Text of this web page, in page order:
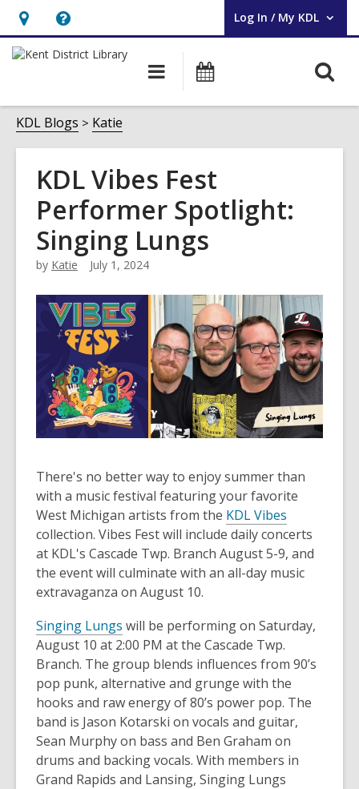
Hours
&
opens
an
overlay
Help,
opens
overlay
Log In / My KDL
User Log In / My KDL.
Main
navigation
KDL Blogs Katie
KDL Vibes Fest
Performer Spotlight:
Singing Lungs
by Katie July 1, 2024
There's no better way to enjoy summer than
with a music festival featuring your favorite
West Michigan artists from the KDL Vibes
o
p
e
a
e
w
w
i
n
d
collection. Vibes Fest will include daily concerts
at KDL's Cascade Twp. Branch August 5-9, and
the event will culminate with an all-day music
extravaganza on August 10.
Singing Lungs will be performing on Saturday,
August 10 at 2:00 PM at the Cascade Twp.
Branch. The group blends influences from 90’s
pop punk, alternative and grunge with the
hooks and raw energy of 80’s power pop. The
band is Jason Kotarski on vocals and guitar,
Sean Murphy on bass and Ben Graham on
drums and backing vocals. With members in
Grand Rapids and Lansing, Singing Lungs